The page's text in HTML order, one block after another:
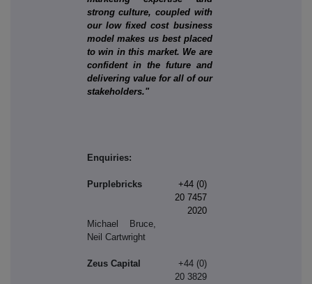
strong culture, coupled with
our low fixed cost business
model makes us best placed
to win in this market. We are
confident in the future and
delivering value for all of our
stakeholders."
Enquiries:
Purplebricks
+44 (0)
20 7457
2020
Michael Bruce,
Neil Cartwright
Zeus Capital
+44 (0)
20 3829